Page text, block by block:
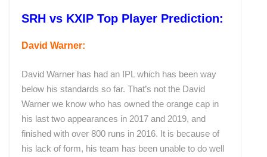
SRH vs KXIP Top Player Prediction:
David Warner:
David Warner has had an IPL which has been way
below his standards so far. That’s not the David
Warner we know who has owned the orange cap in
his last two appearances in 2017 and 2019, and
finished with over 800 runs in 2016. It is because of
his lack of form, his team has been unable to do well